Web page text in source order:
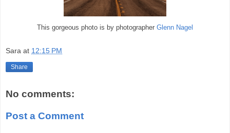
This gorgeous photo is by photographer Glenn Nagel
Sara at 12:15 PM
Share
No comments:
Post a Comment